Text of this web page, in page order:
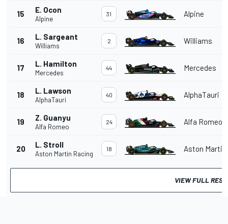
15 E. Ocon
Alpine
31 Alpine
16 L. Sargeant
Williams
2 Williams
17 L. Hamilton
Mercedes
44 Mercedes
18 L. Lawson
AlphaTauri
40 AlphaTauri
19 Z. Guanyu
Alfa Romeo
24 Alfa Romeo
20 L. Stroll
Aston Martin Racing
18 Aston Martin
VIEW FULL